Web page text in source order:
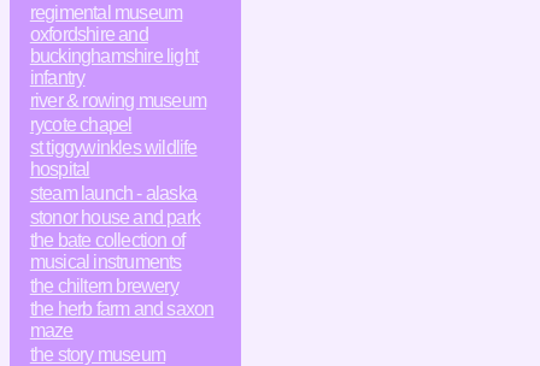
regimental museum
oxfordshire and
buckinghamshire light
infantry
river & rowing museum
rycote chapel
st tiggywinkles wildlife
hospital
steam launch - alaska
stonor house and park
the bate collection of
musical instruments
the chiltern brewery
the herb farm and saxon
maze
the story museum